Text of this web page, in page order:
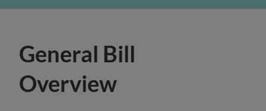
General Bill
Overview